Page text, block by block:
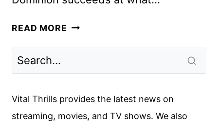
READ MORE JURASSIC
Vital Thrills provides the latest news on
streaming, movies, and TV shows. We also